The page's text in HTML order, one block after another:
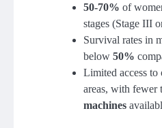
50-70% of
stages (Stage III
Survival rates in
below 50%
Limited access to
areas, with fewer
machines